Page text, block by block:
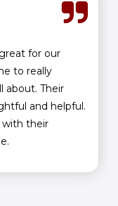
for our
to really
about. Their
and helpful.
their